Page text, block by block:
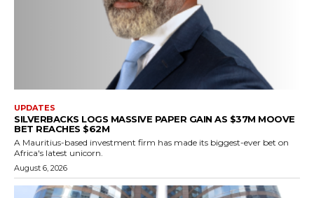
UPDATES
SILVERBACKS LOGS MASSIVE PAPER GAIN AS $37M MOOVE
BET REACHES $62M
A Mauritius-based investment firm has made its biggest-ever bet on
Africa's latest unicorn.
August 6, 2026